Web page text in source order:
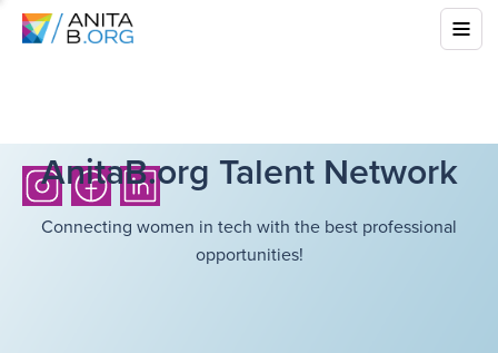
AnitaB.org Talent Network
Connecting women in tech with the best professional
opportunities!